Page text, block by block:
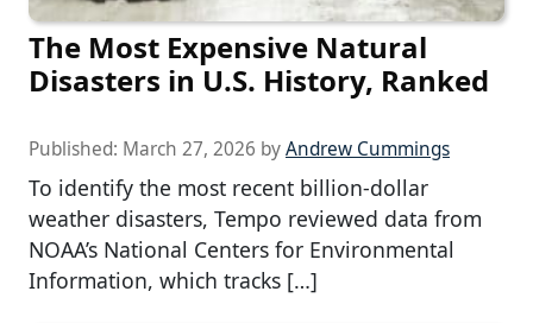
The Most Expensive Natural
Disasters in U.S. History, Ranked
Published: March 27, 2026 byAndrew Cummings
To identify the most recent billion-dollar
weather disasters, Tempo reviewed data from
NOAA’s National Centers for Environmental
Information, which tracks […]